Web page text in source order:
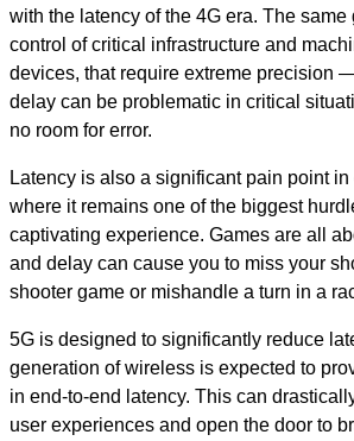
with the latency of the 4G era. The same
control of critical infrastructure and
devices, that require extreme precision
delay can be problematic in critical
no room for error.
Latency is also a significant pain point
where it remains one of the biggest
captivating experience. Games are all
and delay can cause you to miss your
shooter game or mishandle a turn in a
5G is designed to significantly reduce
generation of wireless is expected to
in end-to-end latency. This can
user experiences and open the door to